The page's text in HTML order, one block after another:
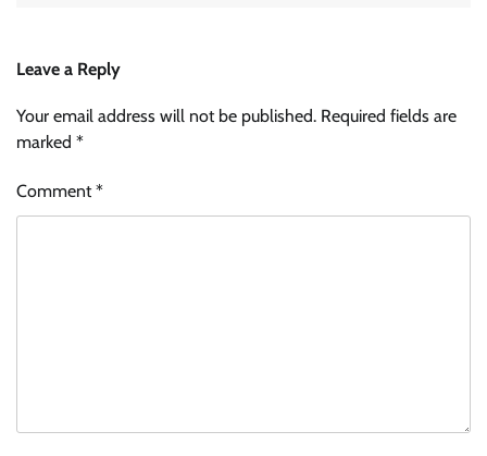
Leave a Reply
Your email address will not be published. Required fields are
marked *
Comment*